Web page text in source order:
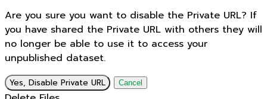
Are you sure you want to disable the Private URL? If
you have shared the Private URL with others they will
no longer be able to use it to access your
unpublished dataset.
Yes, Disable Private URL Cancel